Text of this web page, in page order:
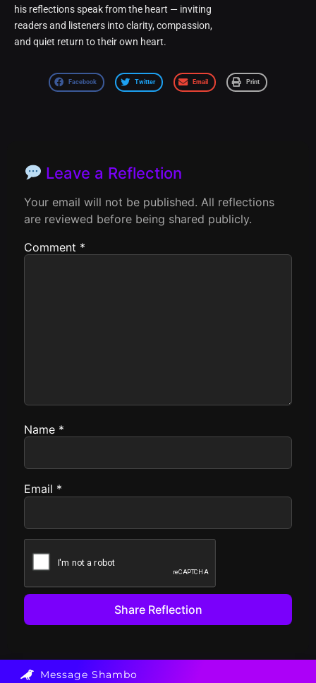
his reflections speak from the heart — inviting
readers and listeners into clarity, compassion,
and quiet return to their own heart.
Facebook Twitter Email Print
Leave a Reflection
Your email will not be published. All reflections
are reviewed before being shared publicly.
Comment *
Name *
Email *
Message Shambo